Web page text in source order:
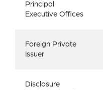
Principal
Executive Offices
Foreign Private
Issuer
Disclosure